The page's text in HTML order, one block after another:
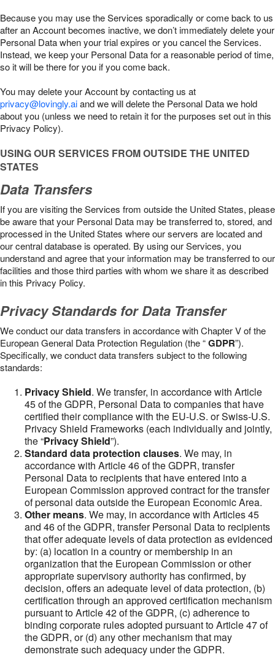
Because you may use the Services sporadically or come back to us
after an Account becomes inactive, we don’t immediately delete your
Personal Data when your trial expires or you cancel the Services.
Instead, we keep your Personal Data for a reasonable period of time,
so it will be there for you if you come back.
You may delete your Account by contacting us at
privacy@lovingly.aiand we will delete the Personal Data we hold
about you (unless we need to retain it for the purposes set out in this
Privacy Policy).
USING OUR SERVICES FROM OUTSIDE THE UNITED
STATES
Data Transfers
If you are visiting the Services from outside the United States, please
be aware that your Personal Data may be transferred to, stored, and
processed in the United States where our servers are located and
our central database is operated. By using our Services, you
understand and agree that your information may be transferred to our
facilities and those third parties with whom we share it as described
in this Privacy Policy.
Privacy Standards for Data Transfer
We conduct our data transfers in accordance with Chapter V of the
European General Data Protection Regulation (the “GDPR”).
Specifically, we conduct data transfers subject to the following
standards:
Privacy Shield. We transfer, in accordance with Article
45 of the GDPR, Personal Data to companies that have
certified their compliance with the EU-U.S. or Swiss-U.S.
Privacy Shield Frameworks (each individually and jointly,
the “Privacy Shield”).
Standard data protection clauses. We may, in
accordance with Article 46 of the GDPR, transfer
Personal Data to recipients that have entered into a
European Commission approved contract for the transfer
of personal data outside the European Economic Area.
Other means. We may, in accordance with Articles 45
and 46 of the GDPR, transfer Personal Data to recipients
that offer adequate levels of data protection as evidenced
by: (a) location in a country or membership in an
organization that the European Commission or other
appropriate supervisory authority has confirmed, by
decision, offers an adequate level of data protection, (b)
certification through an approved certification mechanism
pursuant to Article 42 of the GDPR, (c) adherence to
binding corporate rules adopted pursuant to Article 47 of
the GDPR, or (d) any other mechanism that may
demonstrate such adequacy under the GDPR.